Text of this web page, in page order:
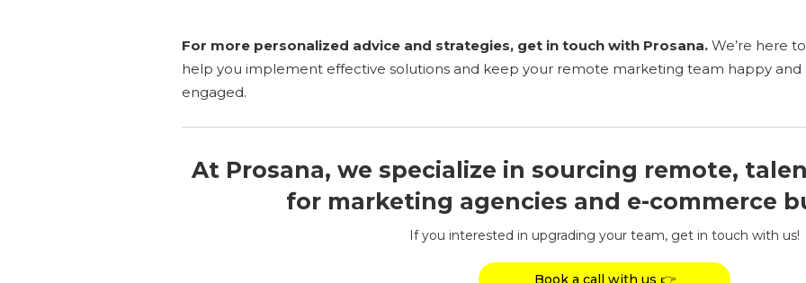
For more personalized advice and strategies, get in touch with Prosana. We’re here to
help you implement effective solutions and keep your remote marketing team happy and
engaged.
At Prosana, we specialize in sourcing remote,
for marketing agencies and e-commerce
If you interested in upgrading your team, get in touch with us!
Book a call with us 👉